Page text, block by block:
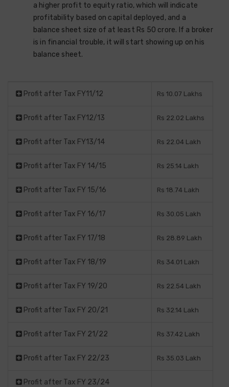
a higher profit to equity ratio, which will indicate
profitability based on capital deployed, and a
balance sheet size of at least Rs 50 crore. If a broker
is in financial trouble, it will start showing up on his
balance sheet.
Profit after Tax FY11/12 Rs 10.07 Lakhs
Profit after Tax FY12/13 Rs 22.02 Lakhs
Profit after Tax FY13/14 Rs 22.04 Lakh
Profit after Tax FY 14/15 Rs 25.14 Lakh
Profit after Tax FY 15/16 Rs 18.74 Lakh
Profit after Tax FY 16/17 Rs 30.05 Lakh
Profit after Tax FY 17/18 Rs 28.89 Lakh
Profit after Tax FY 18/19 Rs 34.01 Lakh
Profit after Tax FY 19/20 Rs 22.54 Lakh
Profit after Tax FY 20/21 Rs 32.14 Lakh
Profit after Tax FY 21/22 Rs 37.42 Lakh
Profit after Tax FY 22/23 Rs 35.03 Lakh
Profit after Tax FY 23/24